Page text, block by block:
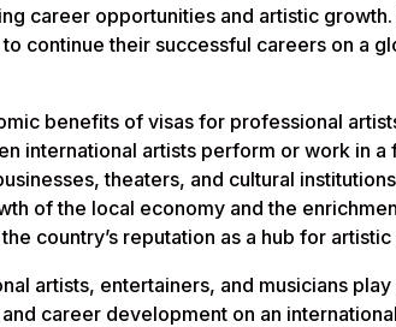
career opportunities and artistic
continue their successful careers on a
benefits of visas for professional
international artists perform or work in
theaters, and cultural
of the local economy and the
country’s reputation as a hub for
artists, entertainers, and musicians
career development on an